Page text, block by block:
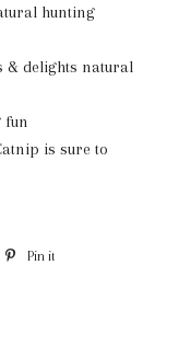
hunting
& delights natural
fun
is sure to
Pin it